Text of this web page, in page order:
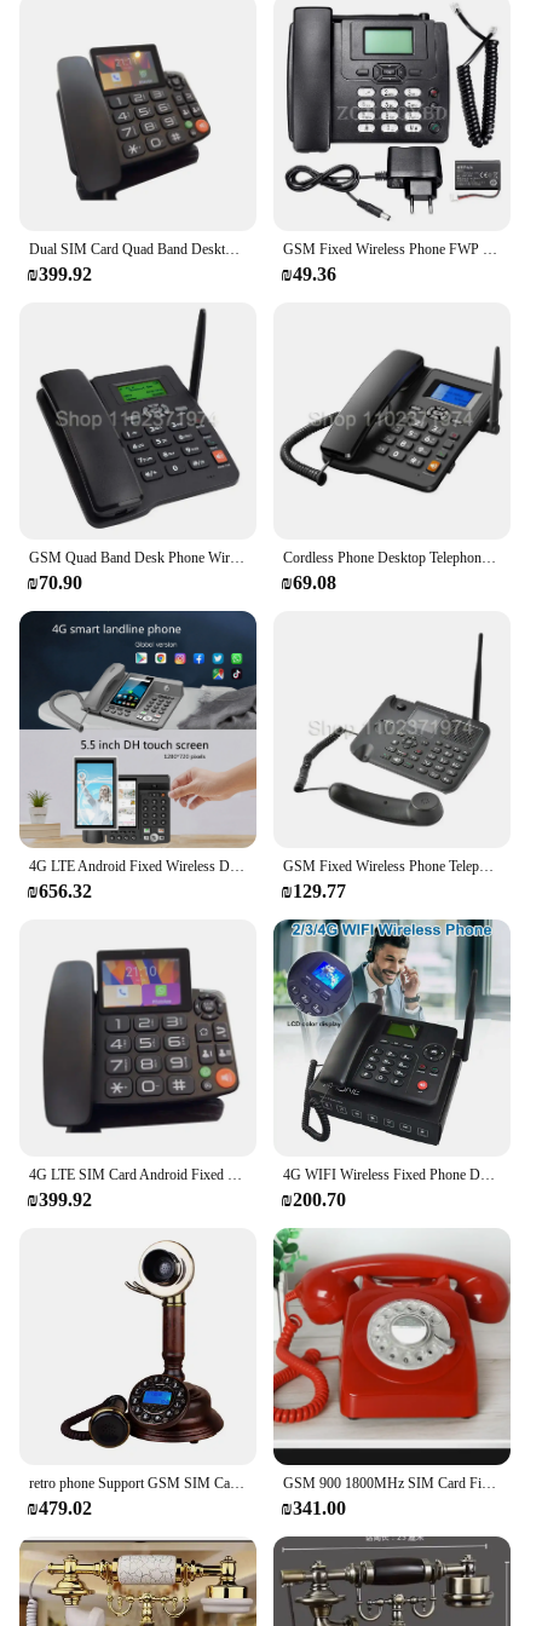
Dual SIM Card Quad Band Desktop Wireless Phone, Home Landline Telephone, Wall Mount with FM Radio, Fixed Radio, GSM
₪399.92
GSM Fixed Wireless Phone FWP Sim Card And ETS-3125i Desk Cordless Telephone Set with FM Radio
₪49.36
GSM Quad Band Desk Phone Wireless Dual SIM Card slot 6588 Deskphone
₪70.90
Cordless Phone Desktop Telephone SIM Card 2G Fixed Wireless Phone with Antenna Radio Alarm Clock Function for House Home Call
₪69.08
4G LTE Android Fixed Wireless Desktop Phone Cordless Telephone Support VOLTE WIFI Hotspot 2G 3G sim card For Office Home
₪656.32
GSM Fixed Wireless Phone Telephone with Colorful LCD Dual SIM Card Calling Record FM Radio Multi Language
₪129.77
₪399.92
4G WIFI Wireless Fixed Phone Desktop Telephone GSM SIM Card LCD for Office Home Call Center Company Hotel
₪200.70
₪479.02
GSM 900 1800MHz SIM Card Fixed Phone cordless Phone Fixed Wireless Telephone home office telefone sem fio Handphone
₪341.00